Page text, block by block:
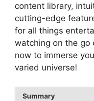
content library,
cutting-edge
for all things
watching on the go
now to immerse
varied universe!
Summary